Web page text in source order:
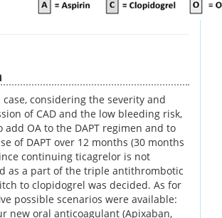
considering the severity and
of CAD and the low bleeding risk,
add OA to the DAPT regimen and to
of DAPT over 12 months (30 months
continuing ticagrelor is not
as a part of the triple antithrombotic
to clopidogrel was decided. As for
possible scenarios were available:
new oral anticoagulant (Apixaban,